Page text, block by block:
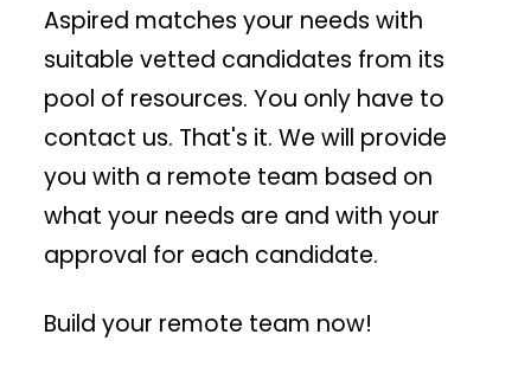
Aspired matches your needs with
suitable vetted candidates from its
pool of resources. You only have to
contact us. That's it. We will provide
you with a remote team based on
what your needs are and with your
approval for each candidate.
Build your remote team now!